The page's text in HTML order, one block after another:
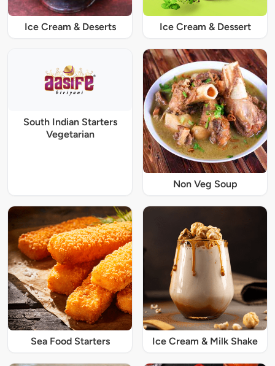
Ice Cream & Deserts Ice Cream & Dessert
South Indian Starters
Vegetarian
Non Veg Soup
Sea Food Starters Ice Cream & Milk Shake